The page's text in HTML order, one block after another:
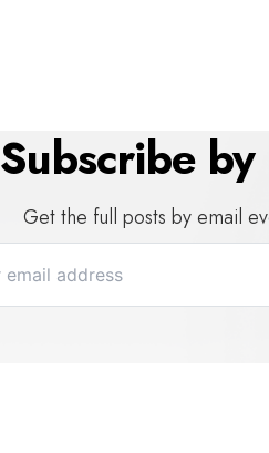
Subscribe
Get the full posts by email